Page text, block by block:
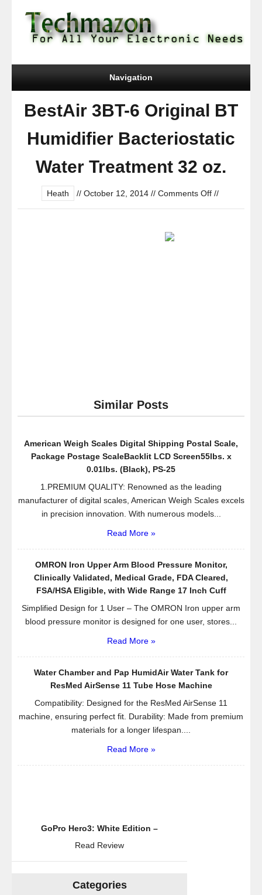
Navigation
BestAir 3BT-6 Original BT
Humidifier Bacteriostatic
Water Treatment 32 oz.
Heath // October 12, 2014 // Comments Offon
//
Similar Posts
American Weigh Scales Digital Shipping Postal Scale,
Package Postage ScaleBacklit LCD Screen55lbs. x
0.01lbs. (Black), PS-25
1.PREMIUM QUALITY: Renowned as the leading
manufacturer of digital scales, American Weigh Scales excels
in precision innovation. With numerous models...
Read More »
OMRON Iron Upper Arm Blood Pressure Monitor,
Clinically Validated, Medical Grade, FDA Cleared,
FSA/HSA Eligible, with Wide Range 17 Inch Cuff
Simplified Design for 1 User – The OMRON Iron upper arm
blood pressure monitor is designed for one user, stores...
Read More »
Water Chamber and Pap HumidAir Water Tank for
ResMed AirSense 11 Tube Hose Machine
Compatibility: Designed for the ResMed AirSense 11
machine, ensuring perfect fit. Durability: Made from premium
materials for a longer lifespan....
Read More »
GoPro Hero3: White Edition –
Read Review
Categories